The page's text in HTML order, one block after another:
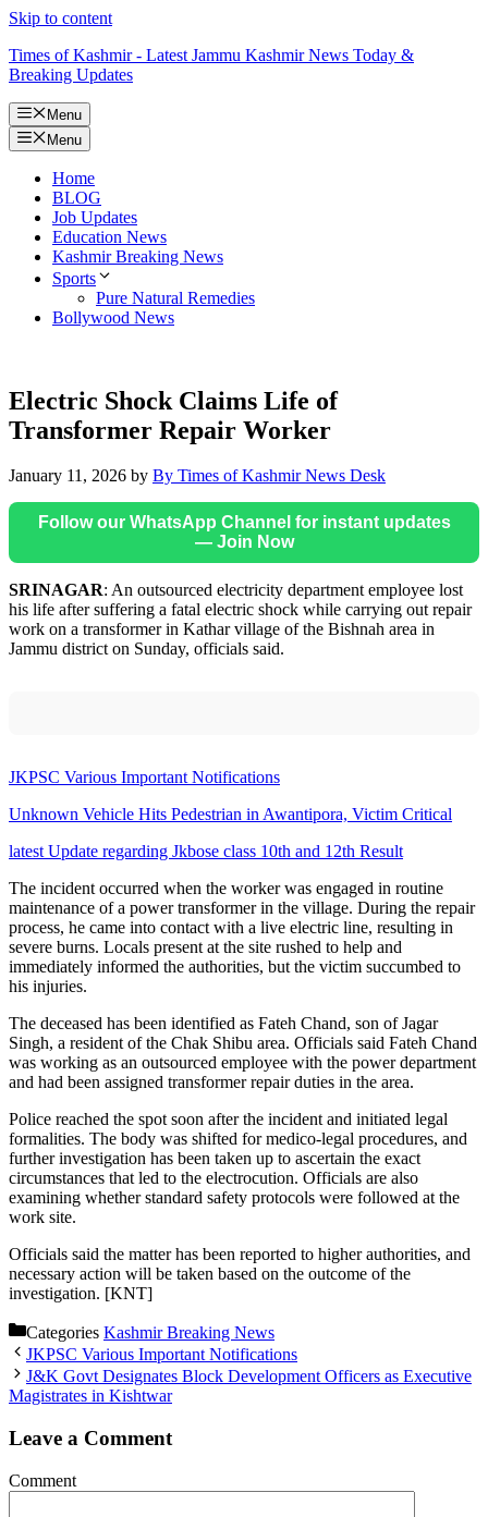
Skip to content
Times of Kashmir - Latest Jammu Kashmir News Today &
Breaking Updates
Menu
Menu
Home
BLOG
Job Updates
Education News
Kashmir Breaking News
Sports
Pure Natural Remedies
Bollywood News
Electric Shock Claims Life of
Transformer Repair Worker
January 11, 2026 by By Times of Kashmir News Desk
Follow our WhatsApp Channel for instant updates
— Join Now
SRINAGAR: An outsourced electricity department employee lost
his life after suffering a fatal electric shock while carrying out repair
work on a transformer in Kathar village of the Bishnah area in
Jammu district on Sunday, officials said.
JKPSC Various Important Notifications
Unknown Vehicle Hits Pedestrian in Awantipora, Victim Critical
latest Update regarding Jkbose class 10th and 12th Result
The incident occurred when the worker was engaged in routine
maintenance of a power transformer in the village. During the repair
process, he came into contact with a live electric line, resulting in
severe burns. Locals present at the site rushed to help and
immediately informed the authorities, but the victim succumbed to
his injuries.
The deceased has been identified as Fateh Chand, son of Jagar
Singh, a resident of the Chak Shibu area. Officials said Fateh Chand
was working as an outsourced employee with the power department
and had been assigned transformer repair duties in the area.
Police reached the spot soon after the incident and initiated legal
formalities. The body was shifted for medico-legal procedures, and
further investigation has been taken up to ascertain the exact
circumstances that led to the electrocution. Officials are also
examining whether standard safety protocols were followed at the
work site.
Officials said the matter has been reported to higher authorities, and
necessary action will be taken based on the outcome of the
investigation. [KNT]
Categories Kashmir Breaking News
JKPSC Various Important Notifications
J&K Govt Designates Block Development Officers as Executive
Magistrates in Kishtwar
Leave a Comment
Comment